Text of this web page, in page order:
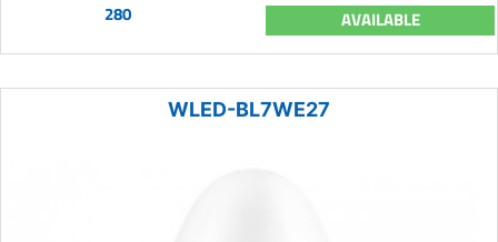
280 AVAILABLE
WLED-BL7WE27